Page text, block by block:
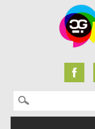
Search for: